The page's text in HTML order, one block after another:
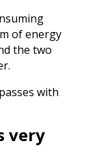
of energy
the two
with
very